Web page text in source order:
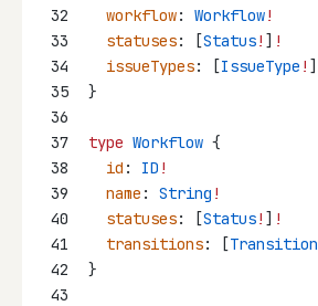
32
workflow: Workflow!
33
statuses: [Status! ] !
34
issueTypes: [IssueType ! ]
35
}
36
37
type Workflow {
38
id : ID !
39
name : String !
40
statuses: [Status! ] !
41
transitions: [Transition
42
}
43